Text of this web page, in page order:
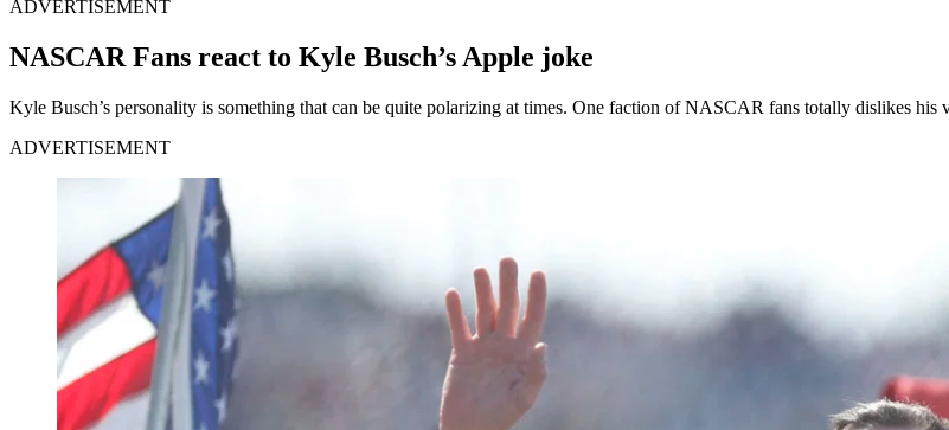
ADVERTISEMENT
NASCAR Fans react to Kyle Busch’s Apple joke
Kyle Busch’s personality is something that can be quite polarizing at times. One faction of NASCAR fans totally dislikes
ADVERTISEMENT